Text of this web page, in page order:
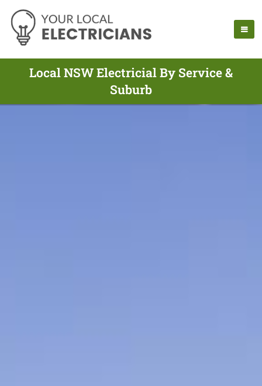
Local NSW Electricial By Service &
Suburb